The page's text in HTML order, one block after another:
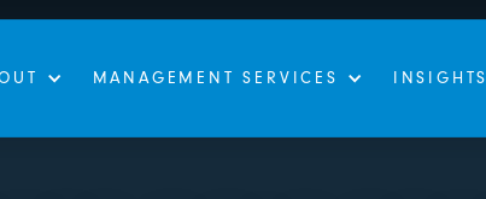
MANAGEMENT SERVICES